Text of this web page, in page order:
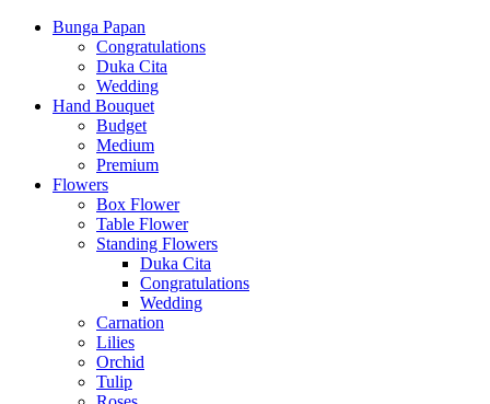
Bunga Papan
Congratulations
Duka Cita
Wedding
Hand Bouquet
Budget
Medium
Premium
Flowers
Box Flower
Table Flower
Standing Flowers
Duka Cita
Congratulations
Wedding
Carnation
Lilies
Orchid
Tulip